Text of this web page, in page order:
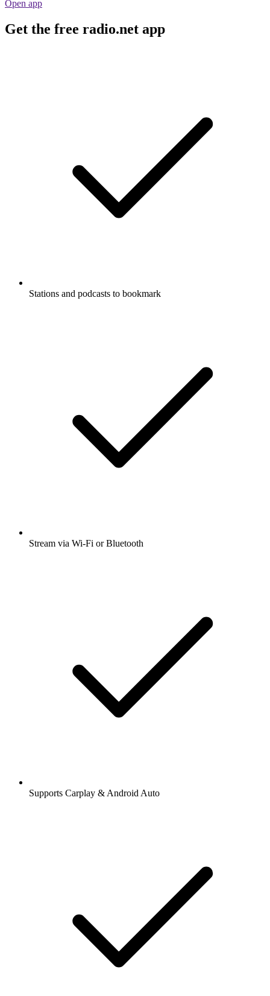
Open app
Get the free radio.net app
Stations and podcasts to bookmark
Stream via Wi-Fi or Bluetooth
Supports Carplay & Android Auto